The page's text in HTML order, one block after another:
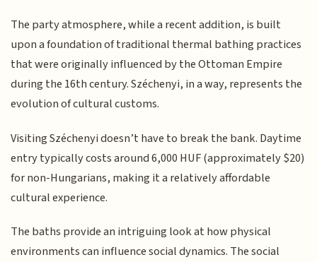
The party atmosphere, while a recent addition, is built
upon a foundation of traditional thermal bathing practices
that were originally influenced by the Ottoman Empire
during the 16th century. Széchenyi, in a way, represents the
evolution of cultural customs.
Visiting Széchenyi doesn’t have to break the bank. Daytime
entry typically costs around 6,000 HUF (approximately $20)
for non-Hungarians, making it a relatively affordable
cultural experience.
The baths provide an intriguing look at how physical
environments can influence social dynamics. The social